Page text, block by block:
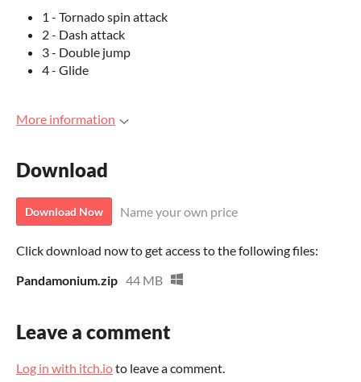
1 - Tornado spin attack
2 - Dash attack
3 - Double jump
4 - Glide
More information
Download
Download Now Name your own price
Click download now to get access to the following files:
Pandamonium.zip 44 MB
Leave a comment
Log in with itch.ioto leave a comment.